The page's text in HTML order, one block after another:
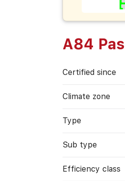
A84
Certified since
Climate zone
Type
Sub type
Efficiency class